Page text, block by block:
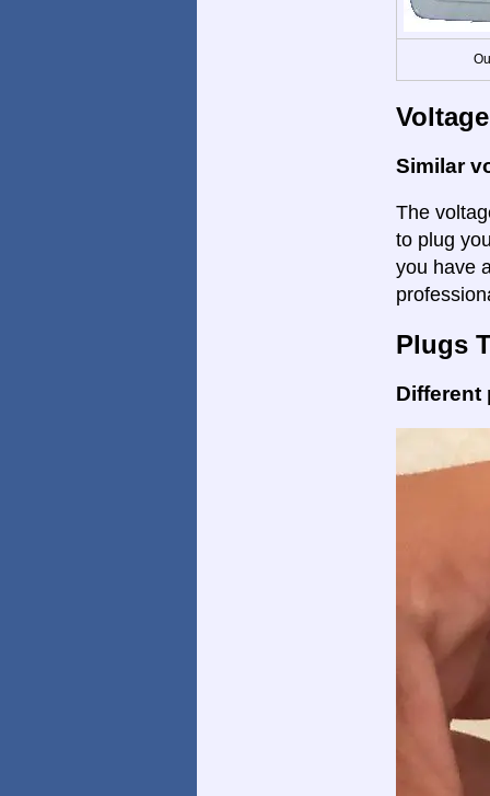
Voltage
Similar
The
to plug
you have
Plugs
Different